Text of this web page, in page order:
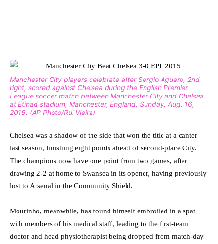
Manchester City players celebrate after Sergio Aguero, 2nd
right, scored against Chelsea during the English Premier
League soccer match between Manchester City and Chelsea
at Etihad stadium, Manchester, England, Sunday, Aug. 16,
2015. (AP Photo/Rui Vieira)
Chelsea was a shadow of the side that won the title at a canter
last season, finishing eight points ahead of second-place City.
The champions now have one point from two games, after
drawing 2-2 at home to Swansea in its opener, having previously
lost to Arsenal in the Community Shield.
Mourinho, meanwhile, has found himself embroiled in a spat
with members of his medical staff, leading to the first-team
doctor and head physiotherapist being dropped from match-day